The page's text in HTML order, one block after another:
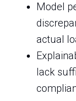
Model
actual
lack